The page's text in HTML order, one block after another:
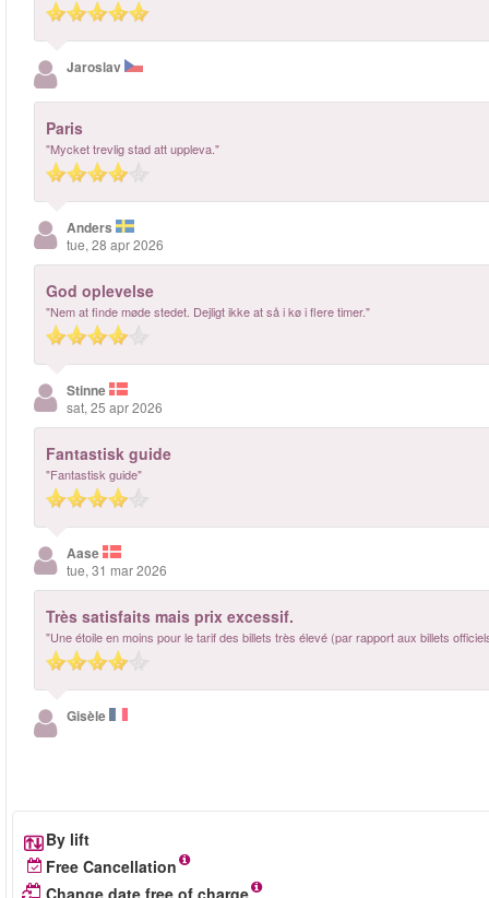
Jaroslav
Paris
"Mycket trevlig stad att uppleva."
Anders
tue, 28 apr 2026
God oplevelse
"Nem at finde møde stedet. Dejligt ikke at så i kø i flere timer."
Stinne
sat, 25 apr 2026
Fantastisk guide
"Fantastisk guide"
Aase
tue, 31 mar 2026
Très satisfaits mais prix excessif.
"Une étoile en moins pour le tarif des billets très élevé (par rapport aux billets
Gisèle
By lift
Free Cancellation
Change date free of charge